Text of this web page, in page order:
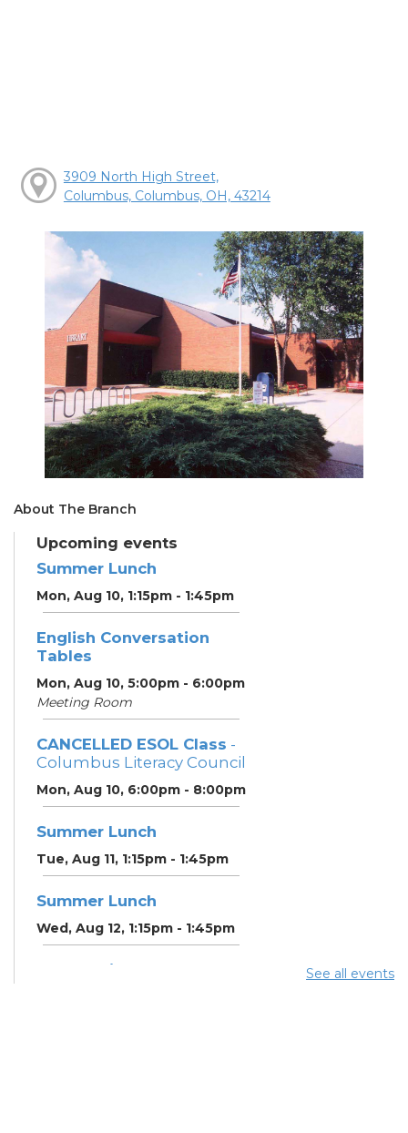
3909 North High Street,
Columbus, Columbus, OH, 43214
About The Branch
Upcoming events
Summer Lunch
Mon, Aug 10, 1:15pm - 1:45pm
English Conversation
Tables
Mon, Aug 10, 5:00pm - 6:00pm
Meeting Room
CANCELLED ESOL Class -
Columbus Literacy Council
Mon, Aug 10, 6:00pm - 8:00pm
Summer Lunch
Tue, Aug 11, 1:15pm - 1:45pm
Summer Lunch
Wed, Aug 12, 1:15pm - 1:45pm
Community Support
See all events